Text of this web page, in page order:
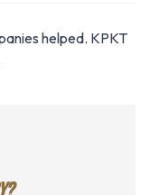
helped. KPKT